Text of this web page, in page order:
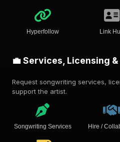
Hyperfollow Link
💼 Services, Licensing
Request songwriting services,
support the artist.
Songwriting Services Hire /